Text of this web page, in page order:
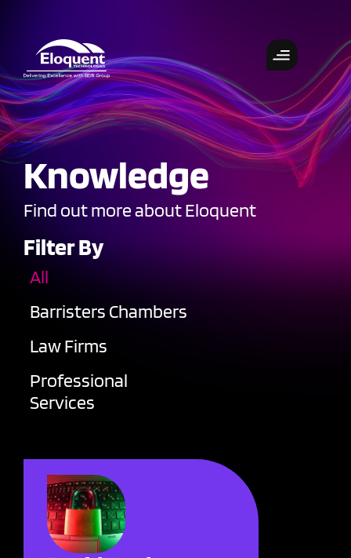
Knowledge
Find out more about Eloquent
Filter By
Barristers Chambers
Law Firms
Professional
Services
All